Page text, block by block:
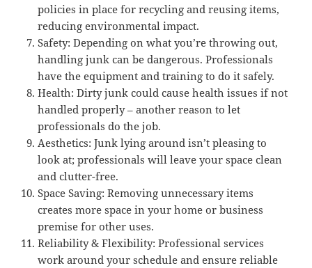
policies in place for recycling and reusing items,
reducing environmental impact.
Safety: Depending on what you’re throwing out,
handling junk can be dangerous. Professionals
have the equipment and training to do it safely.
Health: Dirty junk could cause health issues if not
handled properly – another reason to let
professionals do the job.
Aesthetics: Junk lying around isn’t pleasing to
look at; professionals will leave your space clean
and clutter-free.
Space Saving: Removing unnecessary items
creates more space in your home or business
premise for other uses.
Reliability & Flexibility: Professional services
work around your schedule and ensure reliable